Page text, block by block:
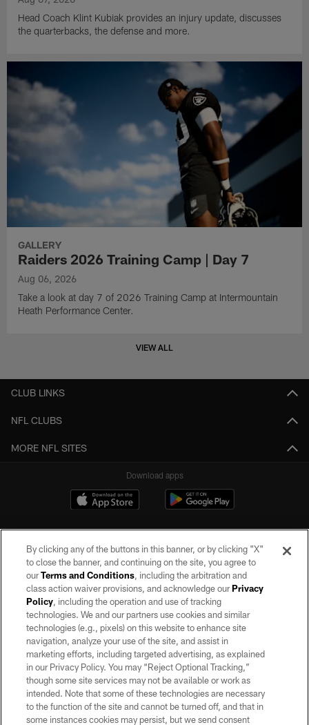
Head Coach Klint Kubiak provides an injury update, discusses
the quarterbacks, the defense and more.
GALLERY
Raiders 2026 Training Camp | Day 7
Aug 06, 2026
Take a look at day 7 of 2026 Training Camp at Intermountain
Heath Performance Center.
VIEW ALL
CLUB LINKS
NFL CLUBS
MORE NFL SITES
Download apps
©2026 by the Las Vegas Raiders. All rights reserved. No portion of this site
may be reproduced without the express written permission of the Las Vegas
Raiders.
PRIVACY POLICY
TERMS OF SERVICE
ACCESSIBILITY
AD CHOICES
By clicking any of the buttons in this banner, or by clicking "X"
to close the banner, and continuing on the site, you agree to
ourTerms and Conditions, including the arbitration and
class action waiver provisions, and acknowledge ourPrivacy
Policy, including the operation and use of tracking
technologies. We and our partners use cookies and similar
technologies (e.g., pixels) on this website to enhance site
navigation, analyze your use of the site, and assist in
marketing efforts, including targeted advertising, as explained
in our Privacy Policy. You may “Reject Optional Tracking,”
though some site services may not be available or work as
intended. Note that some of these technologies are necessary
to the function of the site and cannot be turned off, and that in
some instances cookies may persist, but we send consent